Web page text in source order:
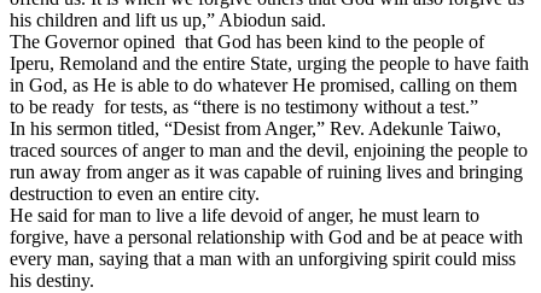
his children and lift us up,” Abiodun said.
The Governor opined that God has been kind to the people of
Iperu, Remoland and the entire State, urging the people to have faith
in God, as He is able to do whatever He promised, calling on them
to be ready for tests, as “there is no testimony without a test.”
In his sermon titled, “Desist from Anger,” Rev. Adekunle Taiwo,
traced sources of anger to man and the devil, enjoining the people to
run away from anger as it was capable of ruining lives and bringing
destruction to even an entire city.
He said for man to live a life devoid of anger, he must learn to
forgive, have a personal relationship with God and be at peace with
every man, saying that a man with an unforgiving spirit could miss
his destiny.